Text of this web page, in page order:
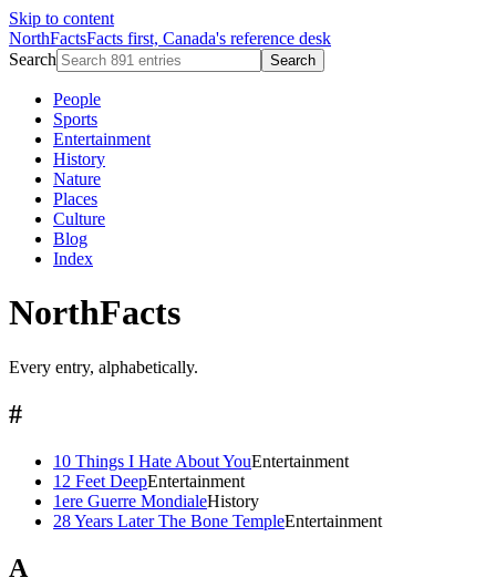
Skip to content
NorthFactsFacts first, Canada's reference desk
Search
Search
People
Sports
Entertainment
History
Nature
Places
Culture
Blog
Index
NorthFacts
Every entry, alphabetically.
#
10 Things I Hate About YouEntertainment
12 Feet DeepEntertainment
1ere Guerre MondialeHistory
28 Years Later The Bone TempleEntertainment
A